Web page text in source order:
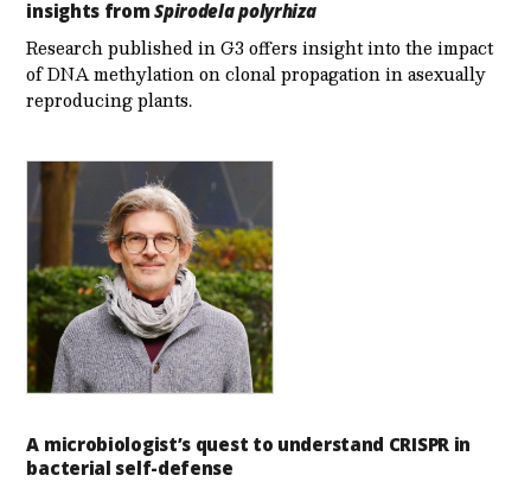
insights fromSpirodela polyrhiza
Research published in G3 offers insight into the impact
of DNA methylation on clonal propagation in asexually
reproducing plants.
A microbiologist’s quest to understand CRISPR in
bacterial self-defense